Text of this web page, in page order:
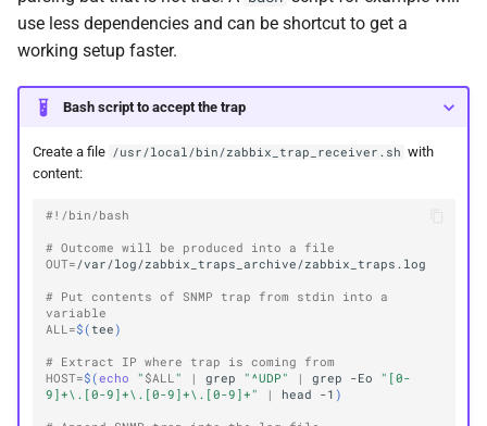
use less dependencies and can be shortcut to get a
working setup faster.
Bash script to accept the trap
Create a file /usr/local/bin/zabbix_trap_receiver.sh with
content:
#!/bin/bash
# Outcome will be produced into a file
OUT=
# Put contents of SNMP trap from stdin into a
variable
ALL=$(tee)
# Extract IP where trap is coming from
HOST=$(echo " $ALL " | grep "^UDP" | grep -Eo
"[0-
9]+\.[0-9]+\.[0-9]+\.[0-9]+"
| head -1 )